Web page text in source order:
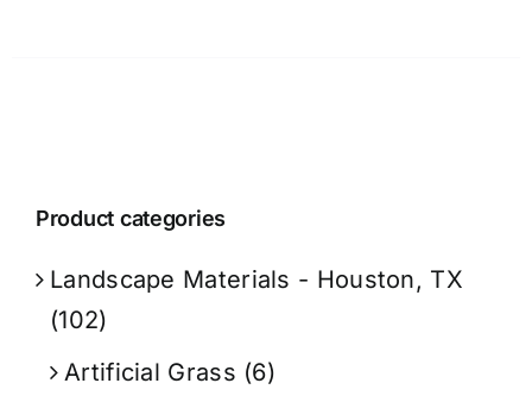
Product categories
Landscape Materials - Houston, TX
(102)
Artificial Grass (6)